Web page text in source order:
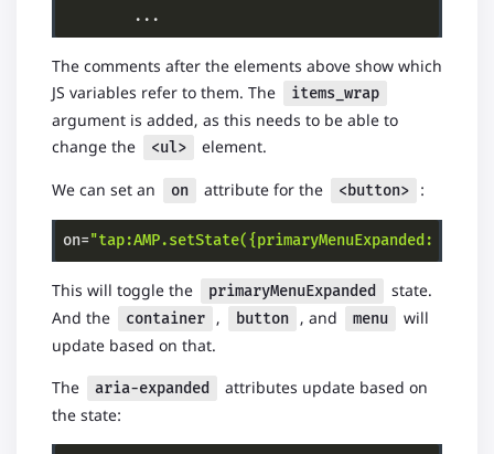
        ...
The comments after the elements above show which
JS variables refer to them. The
items_wrap
argument is added, as this needs to be able to
change the
<ul> element.
We can set an on attribute for the <button> :
on="tap:AMP.setState({primaryMenuExpanded:
This will toggle the primaryMenuExpanded
state.
And the
container , button , and menu
will
update based on that.
The
aria-expanded
attributes update based on
the state: